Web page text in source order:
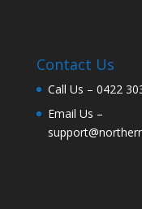
Contact Us
Call Us – 0422
Email Us –